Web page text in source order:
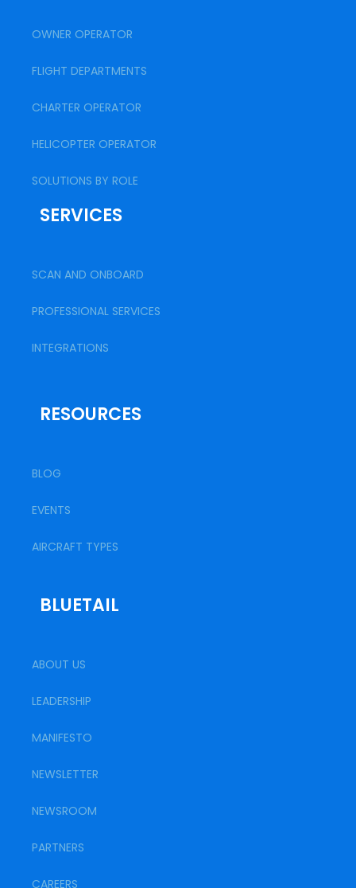
OWNER OPERATOR
FLIGHT DEPARTMENTS
CHARTER OPERATOR
HELICOPTER OPERATOR
SOLUTIONS BY ROLE
SERVICES
SCAN AND ONBOARD
PROFESSIONAL SERVICES
INTEGRATIONS
RESOURCES
BLOG
EVENTS
AIRCRAFT TYPES
BLUETAIL
ABOUT US
LEADERSHIP
MANIFESTO
NEWSLETTER
NEWSROOM
PARTNERS
CAREERS